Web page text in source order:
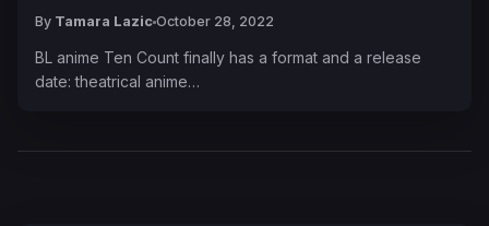
By Tamara Lazic October 28, 2022
BL anime Ten Count finally has a format and a release
date: theatrical anime…